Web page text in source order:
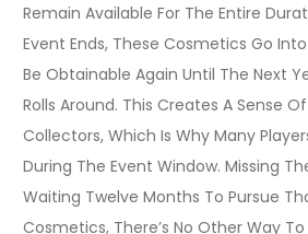
Remain Available For The Entire
Event Ends, These Cosmetics Go
Be Obtainable Again Until The Next
Rolls Around. This Creates A Sense
Collectors, Which Is Why Many
During The Event Window. Missing
Waiting Twelve Months To Pursue
Cosmetics, There’s No Other Way